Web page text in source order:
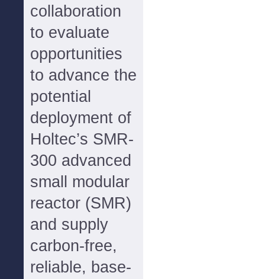
collaboration
to evaluate
opportunities
to advance the
potential
deployment of
Holtec’s SMR-
300 advanced
small modular
reactor (SMR)
and supply
carbon-free,
reliable, base-